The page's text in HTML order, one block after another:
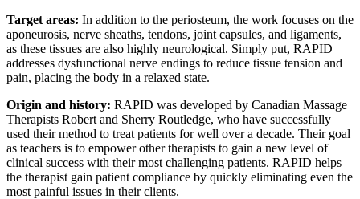
Target areas: In addition to the periosteum, the work focuses on the
aponeurosis, nerve sheaths, tendons, joint capsules, and ligaments,
as these tissues are also highly neurological. Simply put, RAPID
addresses dysfunctional nerve endings to reduce tissue tension and
pain, placing the body in a relaxed state.
Origin and history: RAPID was developed by Canadian Massage
Therapists Robert and Sherry Routledge, who have successfully
used their method to treat patients for well over a decade. Their goal
as teachers is to empower other therapists to gain a new level of
clinical success with their most challenging patients. RAPID helps
the therapist gain patient compliance by quickly eliminating even the
most painful issues in their clients.